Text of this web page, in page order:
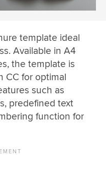
template ideal
Available in A4
the template is
CC for optimal
such as
predefined text
function for